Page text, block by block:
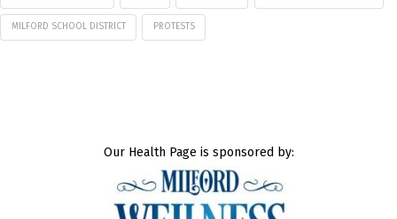
MILFORD SCHOOL DISTRICT PROTESTS
Our Health Page is sponsored by: